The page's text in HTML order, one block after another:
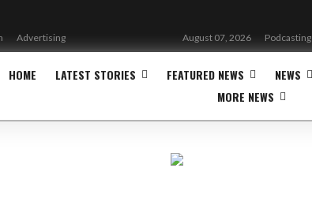
Advertising August 07, 2026 Podcasting
HOME LATEST STORIES FEATURED NEWS NEWS
MORE NEWS